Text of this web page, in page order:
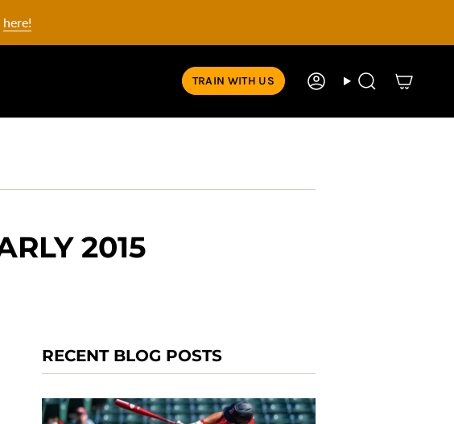
here!
TRAIN WITH US AccountSearch
2015
RECENT BLOG POSTS